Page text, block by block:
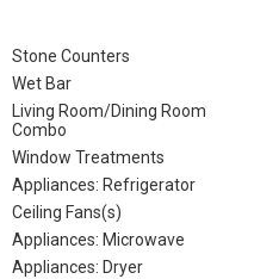
Stone Counters
Wet Bar
Living Room/Dining Room
Combo
Window Treatments
Appliances: Refrigerator
Ceiling Fans(s)
Appliances: Microwave
Appliances: Dryer